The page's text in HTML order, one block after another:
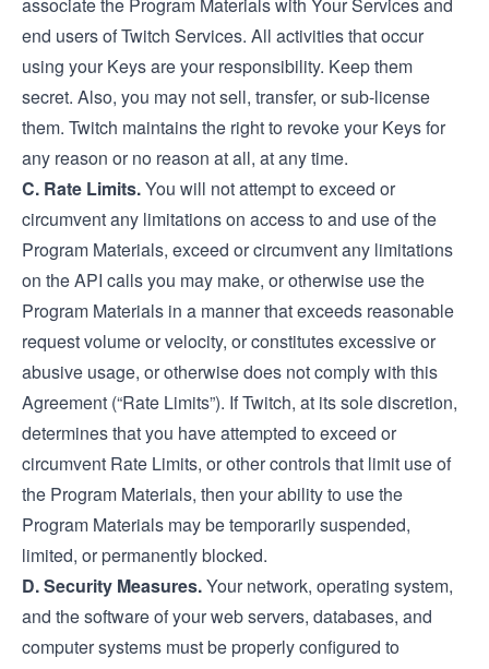
end users of Twitch Services. All activities that occur
using your Keys are your responsibility. Keep them
secret. Also, you may not sell, transfer, or sub-license
them. Twitch maintains the right to revoke your Keys for
any reason or no reason at all, at any time.
C. Rate Limits.You will not attempt to exceed or
circumvent any limitations on access to and use of the
Program Materials, exceed or circumvent any limitations
on the API calls you may make, or otherwise use the
Program Materials in a manner that exceeds reasonable
request volume or velocity, or constitutes excessive or
abusive usage, or otherwise does not comply with this
Agreement (“Rate Limits”). If Twitch, at its sole discretion,
determines that you have attempted to exceed or
circumvent Rate Limits, or other controls that limit use of
the Program Materials, then your ability to use the
Program Materials may be temporarily suspended,
limited, or permanently blocked.
D. Security Measures.Your network, operating system,
and the software of your web servers, databases, and
computer systems must be properly configured to